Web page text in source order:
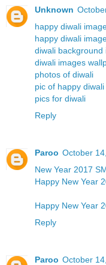
Unknown
happy diwali
happy diwali
diwali background
diwali images
photos of diwali
pic of happy diwali
pics for diwali
Reply
Paroo October
New Year 2017
Happy New Year
Happy New Year
Reply
Paroo October